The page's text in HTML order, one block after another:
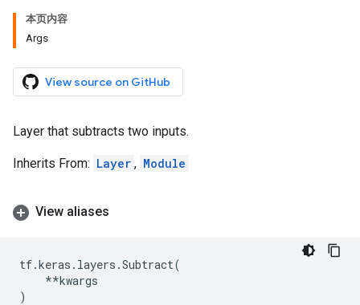
本页内容
Args
View source on GitHub
Layer that subtracts two inputs.
Inherits From: Layer , Module
View aliases
tf.keras . layers .Subtract(
**kwargs
)